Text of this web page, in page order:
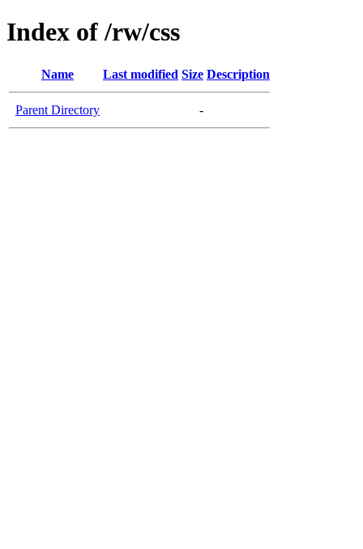
Index of /rw/css
Name Last modified Size Description
Parent Directory -